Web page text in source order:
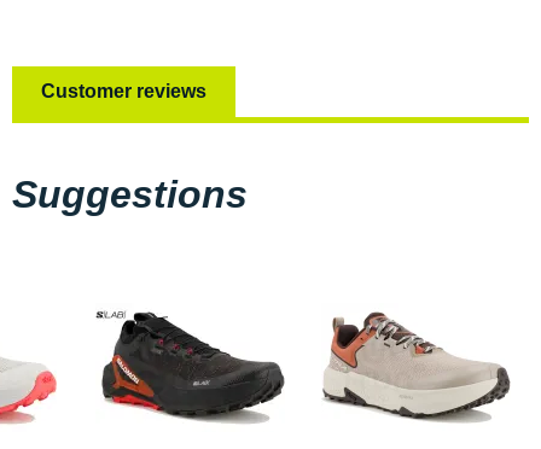
Customer reviews
Suggestions